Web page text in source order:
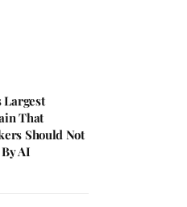
Largest
That
Should Not
AI